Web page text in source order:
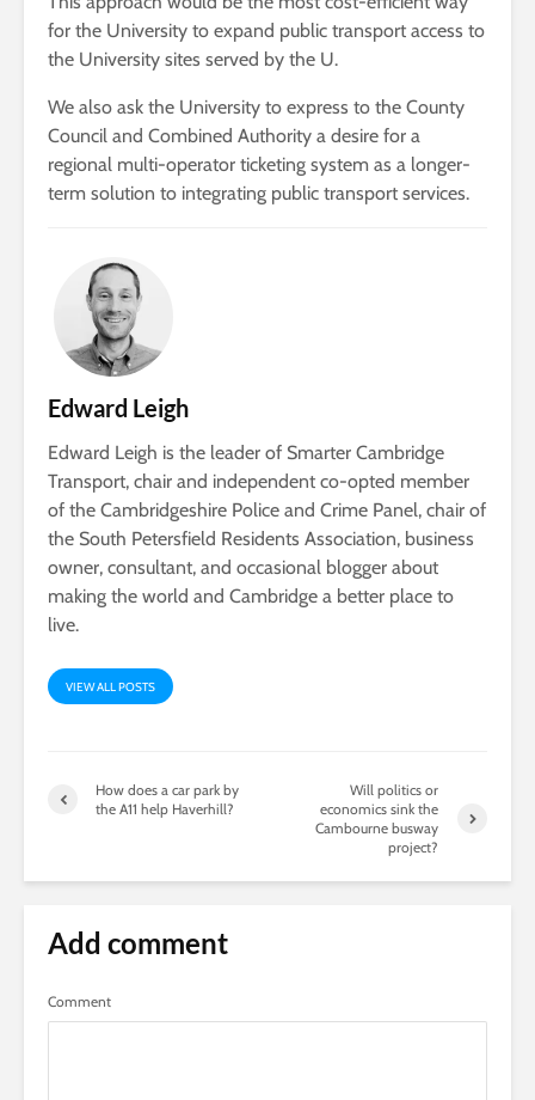
for the University to expand public transport access to
the University sites served by the U.
We also ask the University to express to the County
Council and Combined Authority a desire for a
regional multi-operator ticketing system as a longer-
term solution to integrating public transport services.
Edward Leigh
Edward Leigh is the leader of Smarter Cambridge
Transport, chair and independent co-opted member
of the Cambridgeshire Police and Crime Panel, chair of
the South Petersfield Residents Association, business
owner, consultant, and occasional blogger about
making the world and Cambridge a better place to
live.
VIEW ALL POSTS
How does a car park by
the A11 help Haverhill?
Will politics or
economics sink the
Cambourne busway
project?
Add comment
Comment